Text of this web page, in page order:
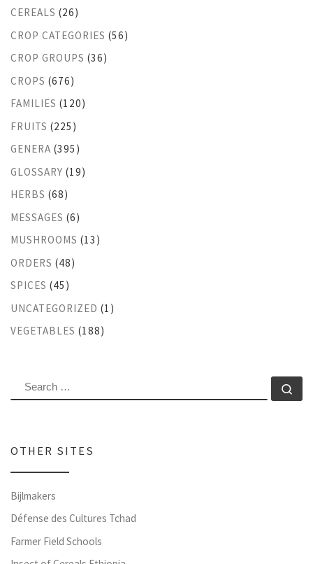
CEREALS (26)
CROP CATEGORIES (56)
CROP GROUPS (36)
CROPS (676)
FAMILIES (120)
FRUITS (225)
GENERA (395)
GLOSSARY (19)
HERBS (68)
MESSAGES (6)
MUSHROOMS (13)
ORDERS (48)
SPICES (45)
UNCATEGORIZED (1)
VEGETABLES (188)
SEARCH
OTHER SITES
Bijlmakers
Défense des Cultures Tchad
Farmer Field Schools